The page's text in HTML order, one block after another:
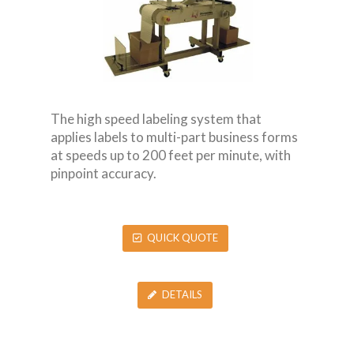
The high speed labeling system that
applies labels to multi-part business forms
at speeds up to 200 feet per minute, with
pinpoint accuracy.
QUICK QUOTE
DETAILS